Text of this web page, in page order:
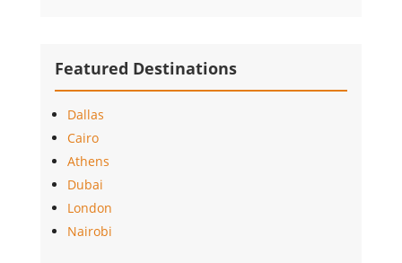
Featured Destinations
Dallas
Cairo
Athens
Dubai
London
Nairobi